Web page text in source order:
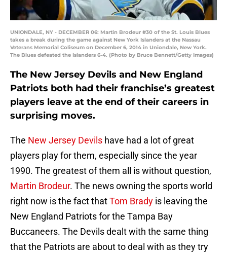
UNIONDALE, NY - DECEMBER 06: Martin Brodeur #30 of the St. Louis Blues
takes a break during the game against New York Islanders at the Nassau
Veterans Memorial Coliseum on December 6, 2014 in Uniondale, New York.
The Blues defeated the Islanders 6-4. (Photo by Bruce Bennett/Getty Images)
The New Jersey Devils and New England
Patriots both had their franchise’s greatest
players leave at the end of their careers in
surprising moves.
The New Jersey Devils have had a lot of great
players play for them, especially since the year
1990. The greatest of them all is without question,
Martin Brodeur. The news owning the sports world
right now is the fact thatTom Brady is leaving the
New England Patriots for the Tampa Bay
Buccaneers. The Devils dealt with the same thing
that the Patriots are about to deal with as they try